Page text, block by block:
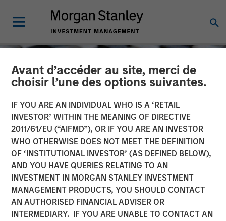
Avant d’accéder au site, merci de
choisir l’une des options suivantes.
IF YOU ARE AN INDIVIDUAL WHO IS A ‘RETAIL
INVESTOR’ WITHIN THE MEANING OF DIRECTIVE
2011/61/EU (“AIFMD”), OR IF YOU ARE AN INVESTOR
WHO OTHERWISE DOES NOT MEET THE DEFINITION
OF ‘INSTITUTIONAL INVESTOR’ (AS DEFINED BELOW),
AND YOU HAVE QUERIES RELATING TO AN
INVESTMENT IN MORGAN STANLEY INVESTMENT
MANAGEMENT PRODUCTS, YOU SHOULD CONTACT
AN AUTHORISED FINANCIAL ADVISER OR
INTERMEDIARY. IF YOU ARE UNABLE TO CONTACT AN
CONSILIENT OBSERVER INSIGHTS
Confidence